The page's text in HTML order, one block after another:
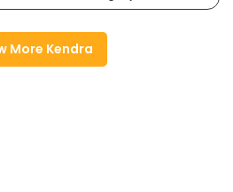
More Kendra